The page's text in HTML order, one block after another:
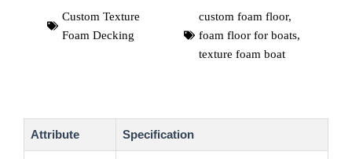
Custom Texture
Foam Decking
custom foam floor,
foam floor for boats,
texture foam boat
Attribute Specification